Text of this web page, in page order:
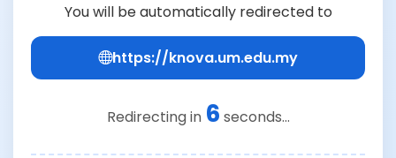
You will be automatically redirected to
https://knova.um.edu.my
Redirecting in 6 seconds...